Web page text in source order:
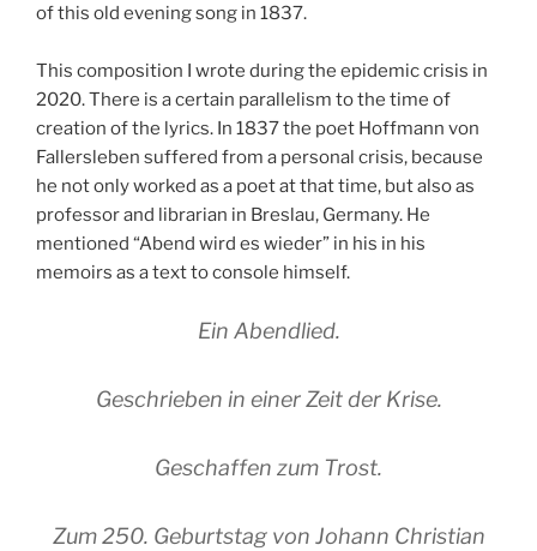
of this old evening song in 1837.
This composition I wrote during the epidemic crisis in
2020. There is a certain parallelism to the time of
creation of the lyrics. In 1837 the poet Hoffmann von
Fallersleben suffered from a personal crisis, because
he not only worked as a poet at that time, but also as
professor and librarian in Breslau, Germany. He
mentioned “Abend wird es wieder” in his in his
memoirs as a text to console himself.
Ein Abendlied.
Geschrieben in einer Zeit der Krise.
Geschaffen zum Trost.
Zum 250. Geburtstag von Johann Christian